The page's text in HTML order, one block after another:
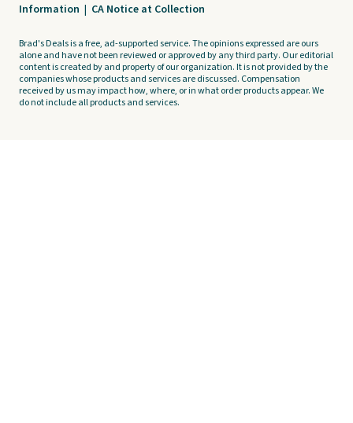
Information | CA Notice at Collection
Brad's Deals is a free, ad-supported service. The opinions expressed are ours
alone and have not been reviewed or approved by any third party. Our editorial
content is created by and property of our organization. It is not provided by the
companies whose products and services are discussed. Compensation
received by us may impact how, where, or in what order products appear. We
do not include all products and services.